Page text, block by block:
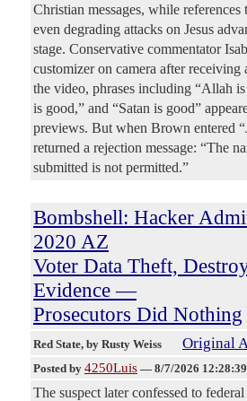
Christian messages, while references
even degrading attacks on Jesus
stage. Conservative commentator
customizer on camera after
the video, phrases including “Allah
is good,” and “Satan is good”
previews. But when Brown entered
returned a rejection message: “The
submitted is not permitted.”
Bombshell: Hacker
2020 AZ
Voter Data Theft,
Evidence —
Prosecutors Did Nothing
Red State, by Rusty Weiss Original
Posted by 4250Luis — 8/7/2026
The suspect later confessed to federal